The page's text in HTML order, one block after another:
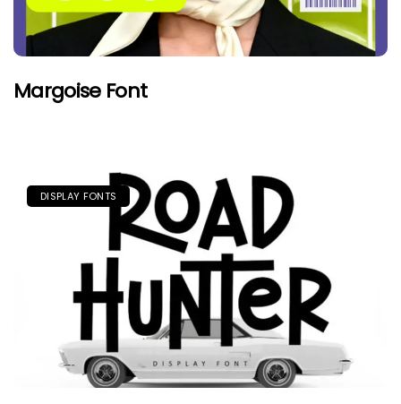
Margoise Font
DISPLAY FONTS